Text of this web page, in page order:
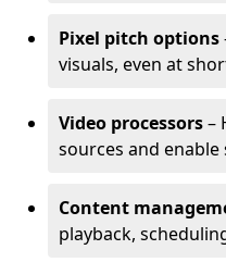
Pixel pitch options
visuals, even at
Video processors–
sources and
Content
playback,